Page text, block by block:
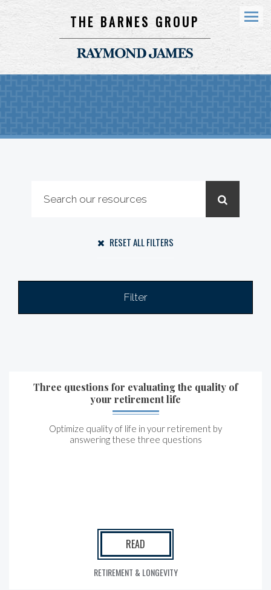
THE BARNES GROUP Menu
RESET ALL FILTERS
Filter
Three questions for evaluating the quality of
your retirement life
Optimize quality of life in your retirement by
answering these three questions
READ
RETIREMENT & LONGEVITY